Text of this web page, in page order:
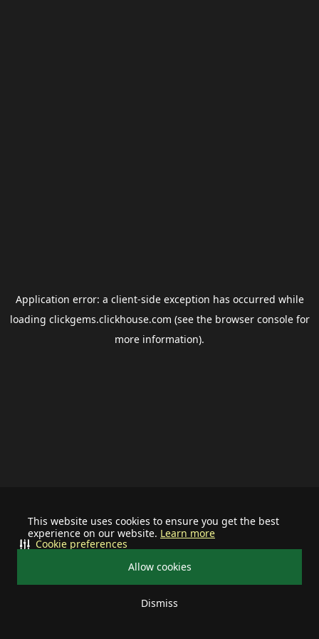
This website uses cookies to ensure you get the best
experience on our website. Learn more
Allow cookies
Dismiss
Cookie preferences
Application error: a client-side exception has occurred while
loading clickgems.clickhouse.com (see the browser consolefor
more information).